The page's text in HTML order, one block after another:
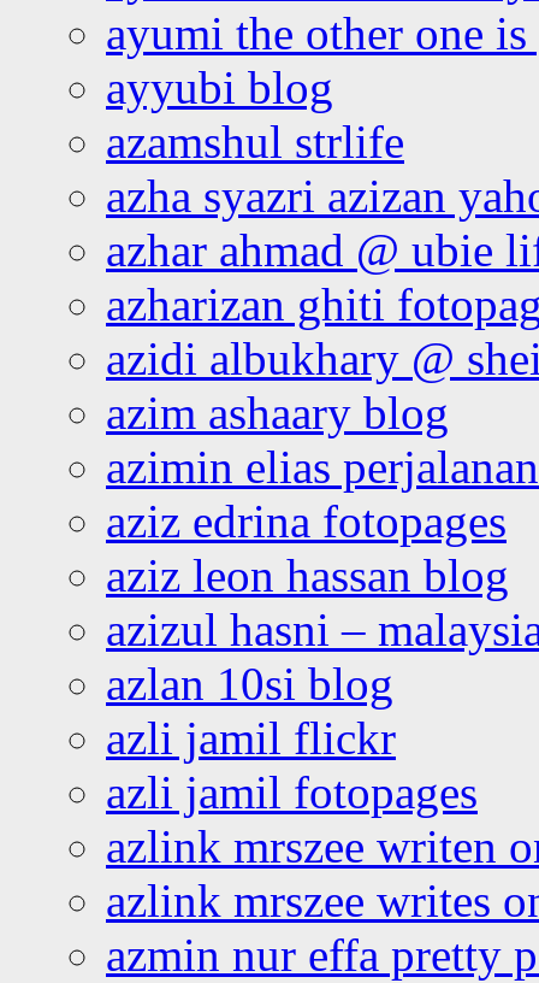
ayumi the other one
ayyubi blog
azamshul strlife
azha syazri azizan
azhar ahmad @ ubie
azharizan ghiti
azidi albukhary @
azim ashaary blog
azimin elias
aziz edrina fotopages
aziz leon hassan blog
azizul hasni –
azlan 10si blog
azli jamil flickr
azli jamil fotopages
azlink mrszee writen
azlink mrszee writes
azmin nur effa pretty